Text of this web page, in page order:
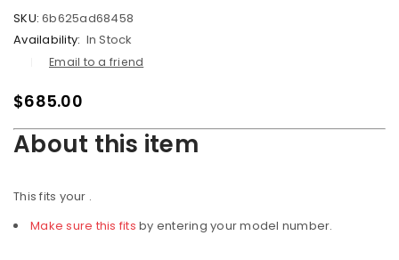
SKU: 6b625ad68458
Availability: In Stock
Email to a friend
$685.00
About this item
This fits your .
Make sure this fits by entering your model number.